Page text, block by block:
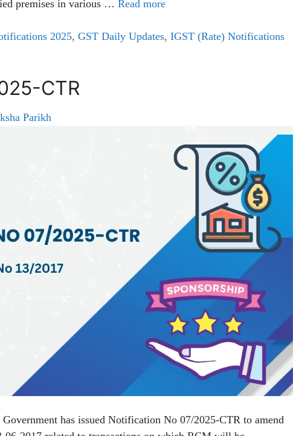
premises in various … Read more
2025, GST Daily Updates, IGST (Rate) Notifications
CTR
Parikh
has issued Notification No 07/2025-CTR to amend